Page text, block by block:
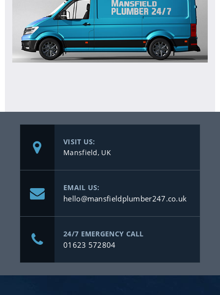
VISIT US:
Mansfield, UK
EMAIL US:
hello@mansfieldplumber247.co.uk
24/7 EMERGENCY CALL
01623 572804